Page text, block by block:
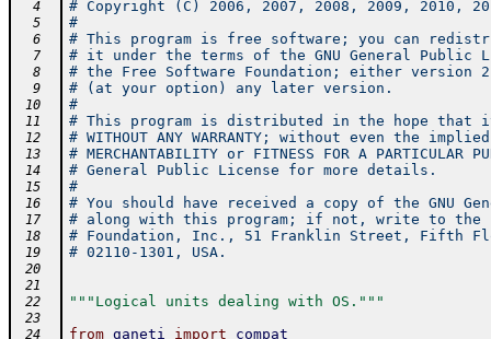
  4
# Copyright (C) 2006, 2007, 2008, 2009, 2010,
  5
#
  6
# This program is free software; you can
  7
# it under the terms of the GNU General Public
  8
# the Free Software Foundation; either version
  9
# (at your option) any later version.
10 #
11 # This program is distributed in the hope
12 # WITHOUT ANY WARRANTY; without even the
13 # MERCHANTABILITY or FITNESS FOR A PARTICULAR
14 # General Public License for more details.
15 #
16 # You should have received a copy of the GNU
17 # along with this program; if not, write to the
18 # Foundation, Inc., 51 Franklin Street, Fifth
19 # 02110-1301, USA.
20
21
22
"""Logical units dealing with OS."""
23
24
from ganeti import compat